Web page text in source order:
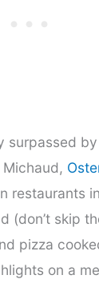
surpassed
restaurants
(don’t skip
pizza
on a